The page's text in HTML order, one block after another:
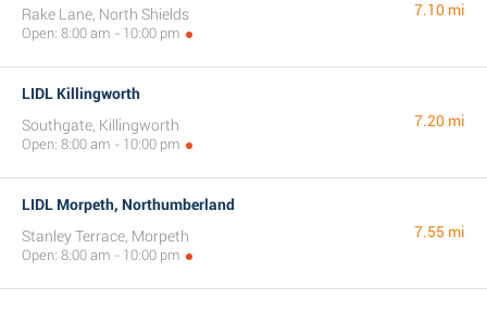
Rake Lane, North Shields
Open: 8:00 am - 10:00 pm
7.10 mi
LIDL Killingworth
Southgate, Killingworth
Open: 8:00 am - 10:00 pm
7.20 mi
LIDL Morpeth, Northumberland
Stanley Terrace, Morpeth
Open: 8:00 am - 10:00 pm
7.55 mi